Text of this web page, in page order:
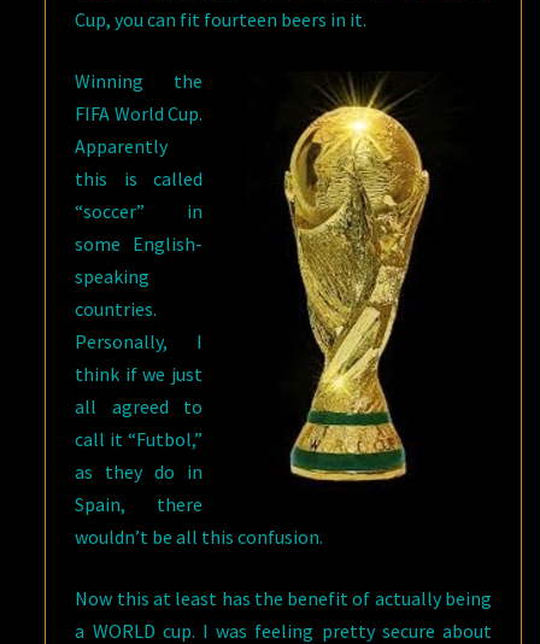
Cup, you can fit fourteen beers in it.
Winning the
FIFA World Cup.
Apparently
this is called
“soccer” in
some English-
speaking
countries.
Personally, I
think if we just
all agreed to
call it “Futbol,”
as they do in
Spain, there
wouldn’t be all this confusion.
Now this at least has the benefit of actually being
a WORLD cup. I was feeling pretty secure about